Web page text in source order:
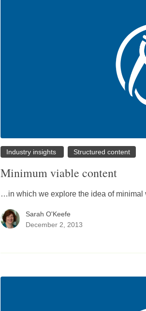
Industry insights Structured content
Minimum viable content
…in which we explore the idea of minimal
Sarah O'Keefe
December 2, 2013